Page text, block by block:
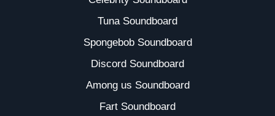
Tuna Soundboard
Spongebob Soundboard
Discord Soundboard
Among us Soundboard
Fart Soundboard